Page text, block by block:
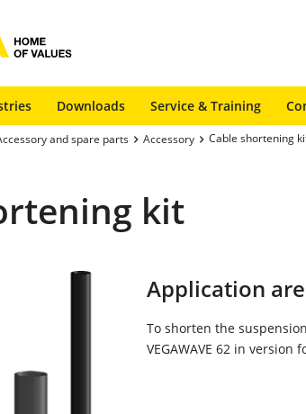
Downloads Service & Training
and spare parts Accessory Cable shortening
kit
Application
To shorten the
VEGAWAVE 62 in version